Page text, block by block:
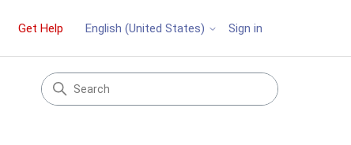
Get Help English (United States) Sign in